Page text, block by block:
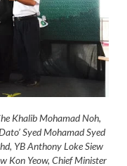
Khalib Mohamad Noh,
Syed Mohamad Syed
YB Anthony Loke Siew
Kon Yeow, Chief Minister